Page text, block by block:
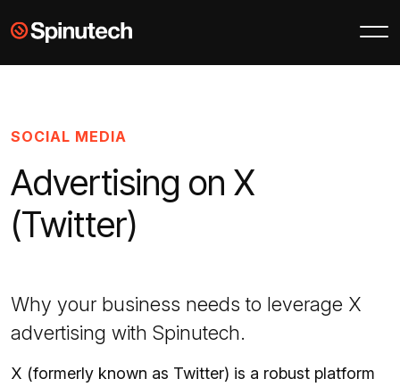
Skip to main contentSpinutech
SOCIAL MEDIA
Advertising on X
(Twitter)
Why your business needs to leverage X
advertising with Spinutech.
X (formerly known as Twitter) is a robust platform